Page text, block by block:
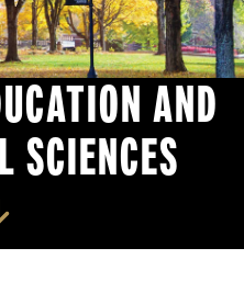
AND
SCIENCES